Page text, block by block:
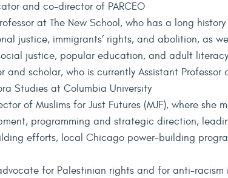
and co-director of PARCEO
at The New School, who has a long
justice, immigrants’ rights, and abolition, as
justice, popular education, and adult literacy
and scholar, who is currently Assistant Professor
Studies at Columbia University
of Muslims for Just Futures (MJF), where she
programming and strategic direction,
efforts, local Chicago power-building
for Palestinian rights and for anti-